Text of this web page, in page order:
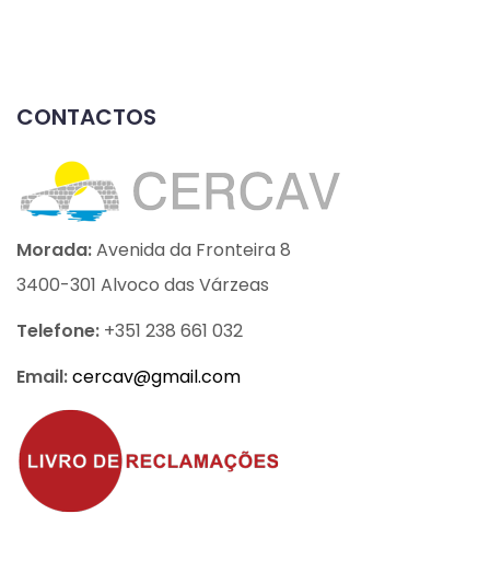
CONTACTOS
Morada:Avenida da Fronteira 8
3400-301 Alvoco das Várzeas
Telefone: +351 238 661 032
Email:cercav@gmail.com